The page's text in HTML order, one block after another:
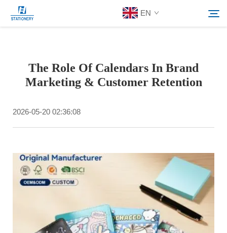
EN
Products
Resources
Contact Us
Search
The Role Of Calendars In Brand
Marketing & Customer Retention
2026-05-20 02:36:08